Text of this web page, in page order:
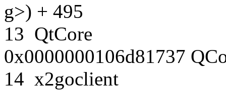
g>) + 495
13 QtCore
0x0000000106d81737
14 x2goclient